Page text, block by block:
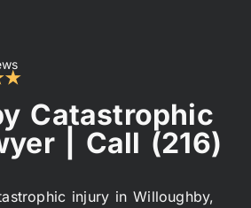
Catastrophic
| Call (216)
injury in Willoughby,